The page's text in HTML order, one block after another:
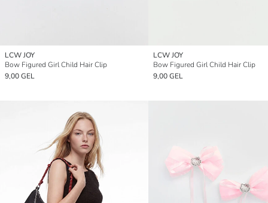
LCW JOY
Bow Figured Girl Child Hair Clip
9,00 GEL
LCW JOY
Bow Figured Girl Child Hair Clip
9,00 GEL